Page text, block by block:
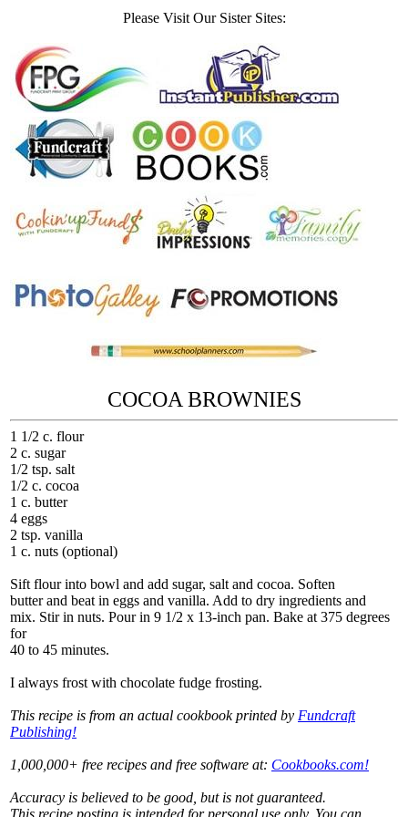
Please Visit Our Sister Sites:
COCOA BROWNIES
1 1/2 c. flour
2 c. sugar
1/2 tsp. salt
1/2 c. cocoa
1 c. butter
4 eggs
2 tsp. vanilla
1 c. nuts (optional)
Sift flour into bowl and add sugar, salt and cocoa. Soften
butter and beat in eggs and vanilla. Add to dry ingredients and
mix. Stir in nuts. Pour in 9 1/2 x 13-inch pan. Bake at 375 degrees
for
40 to 45 minutes.
I always frost with chocolate fudge frosting.
This recipe is from an actual cookbook printed by Fundcraft
Publishing!
1,000,000+ free recipes and free software at: Cookbooks.com!
Accuracy is believed to be good, but is not guaranteed.
This recipe posting is intended for personal use only. You can